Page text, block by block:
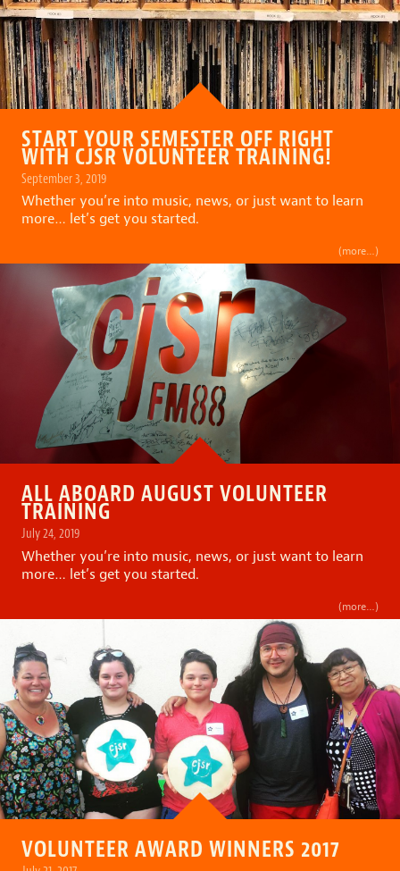
START YOUR SEMESTER OFF RIGHT
WITH CJSR VOLUNTEER TRAINING!
September 3, 2019
Whether you’re into music, news, or just want to learn
more… let’s get you started.
(more…)
ALL ABOARD AUGUST VOLUNTEER
TRAINING
July 24, 2019
Whether you’re into music, news, or just want to learn
more… let’s get you started.
(more…)
VOLUNTEER AWARD WINNERS 2017